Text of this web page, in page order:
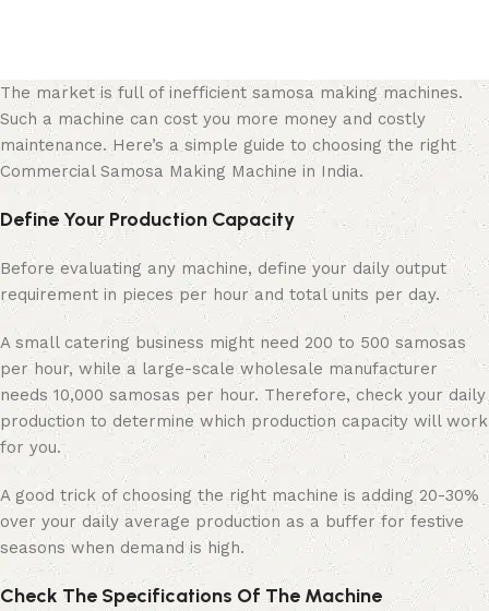
The market is full of inefficient samosa making machines.
Such a machine can cost you more money and costly
maintenance. Here’s a simple guide to choosing the right
Commercial Samosa Making Machine in India.
Define Your Production Capacity
Before evaluating any machine, define your daily output
requirement in pieces per hour and total units per day.
A small catering business might need 200 to 500 samosas
per hour, while a large-scale wholesale manufacturer
needs 10,000 samosas per hour. Therefore, check your daily
production to determine which production capacity will work
for you.
A good trick of choosing the right machine is adding 20-30%
over your daily average production as a buffer for festive
seasons when demand is high.
Check The Specifications Of The Machine